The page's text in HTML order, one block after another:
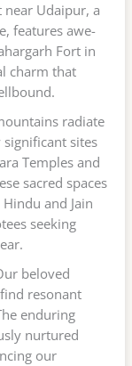
near Udaipur, a
features awe-
Fort in
charm that
radiate
sites
Temples and
sacred spaces
and Jain
seeking
beloved
resonant
enduring
nurtured
our